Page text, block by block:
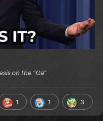
on the “Ga”
1 1 3